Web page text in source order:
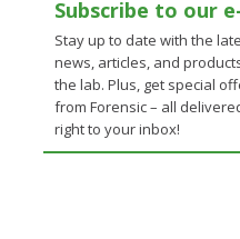
Subscribe to our
Stay up to date with the
news, articles, and
the lab. Plus, get special
from Forensic – all
right to your inbox!